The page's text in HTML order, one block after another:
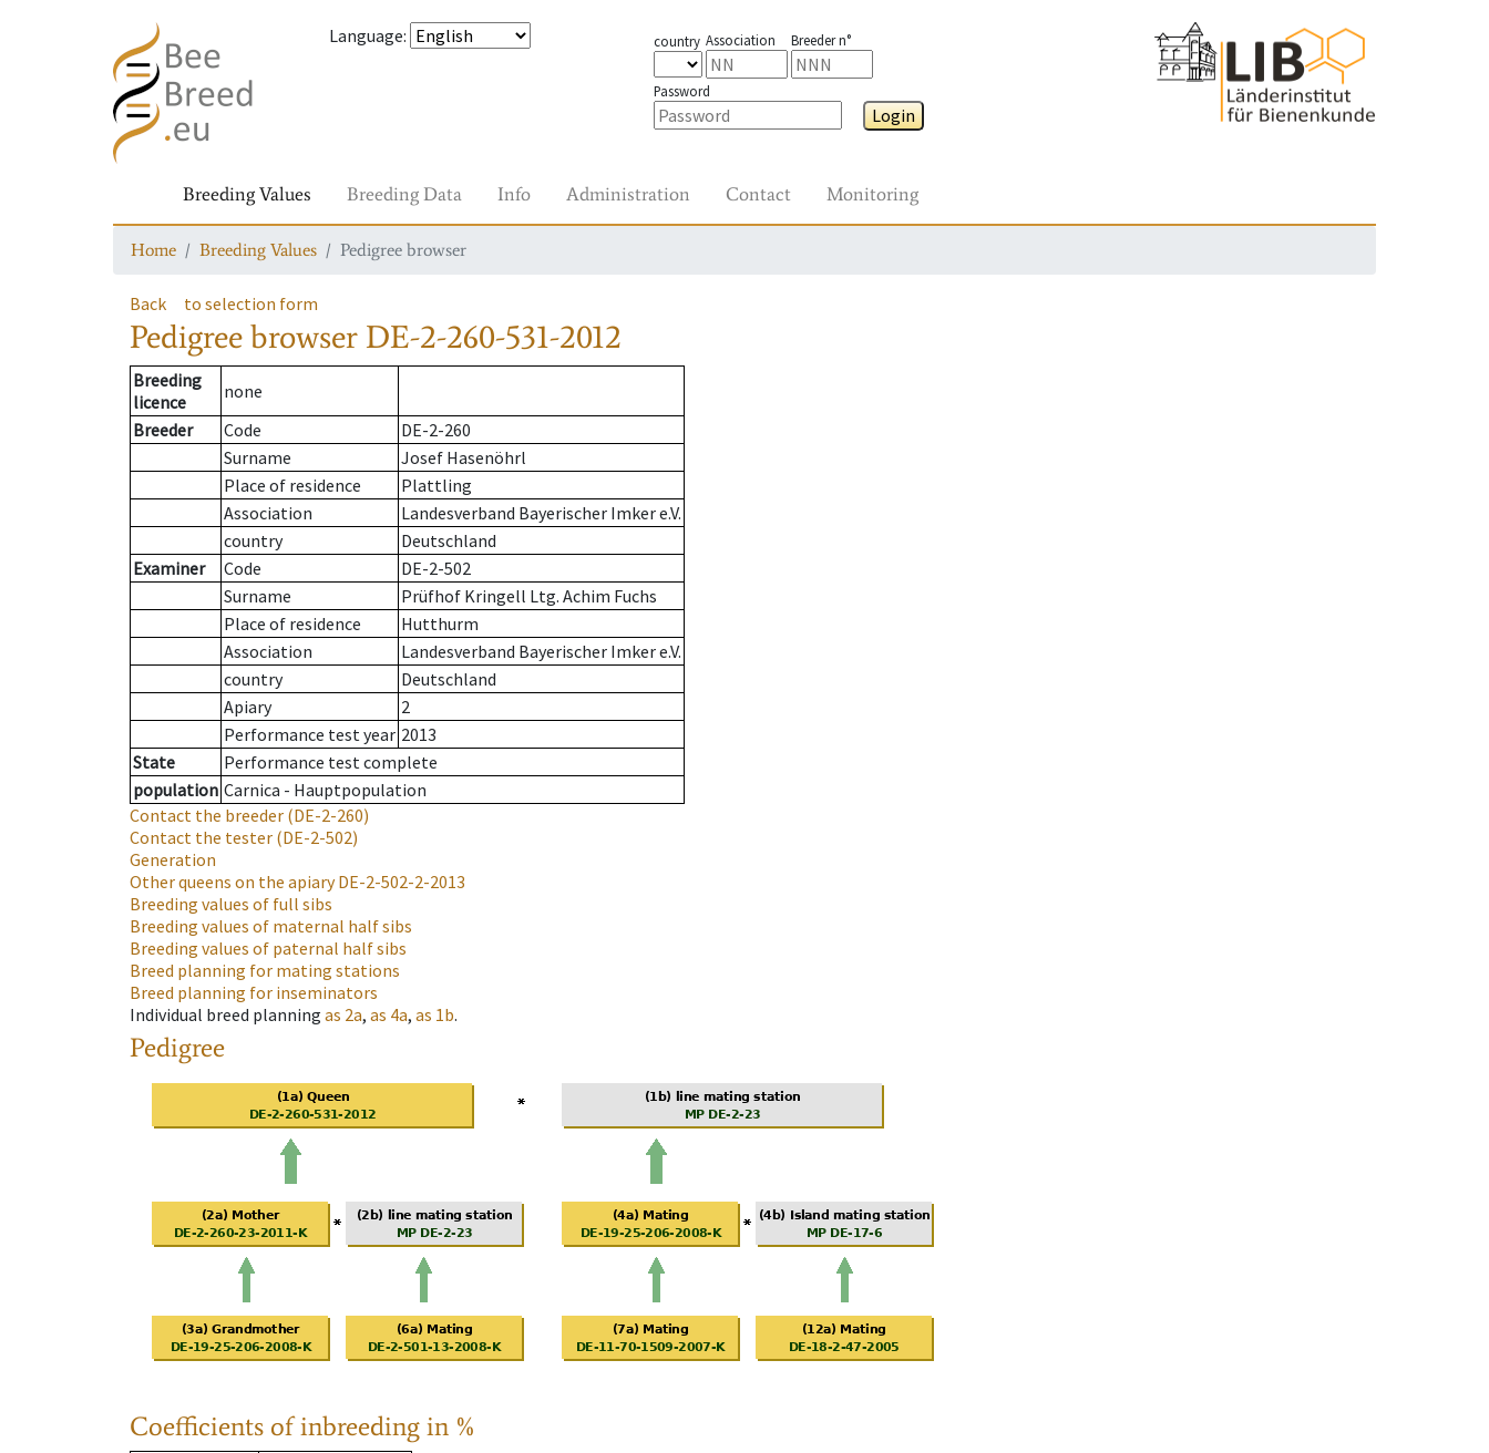
Language: country Association Breeder n°
Password
Login
Breeding Values Breeding Data Info Administration Contact Monitoring
Home Breeding Values Pedigree browser
Back to selection form
Pedigree browser DE-2-260-531-2012
Breeding
licence
none
Breeder
Code
DE-2-260
Surname
Josef Hasenöhrl
Place of residence
Plattling
Association
Landesverband Bayerischer Imker e.V.
country
Deutschland
Examiner
Code
DE-2-502
Surname
Prüfhof Kringell Ltg. Achim Fuchs
Place of residence
Hutthurm
Association
Landesverband Bayerischer Imker e.V.
country
Deutschland
Apiary
2
Performance test year 2013
State
Performance test complete
population Carnica - Hauptpopulation
Contact the breeder (DE-2-260)
Contact the tester (DE-2-502)
Generation
Other queens on the apiaryDE-2-502-2-2013
Breeding values of full sibs
Breeding values of maternal half sibs
Breeding values of paternal half sibs
Breed planning for mating stations
Breed planning for inseminators
Individual breed planning as 2a, as 4a, as 1b.
Pedigree
Coefficients of inbreeding in %